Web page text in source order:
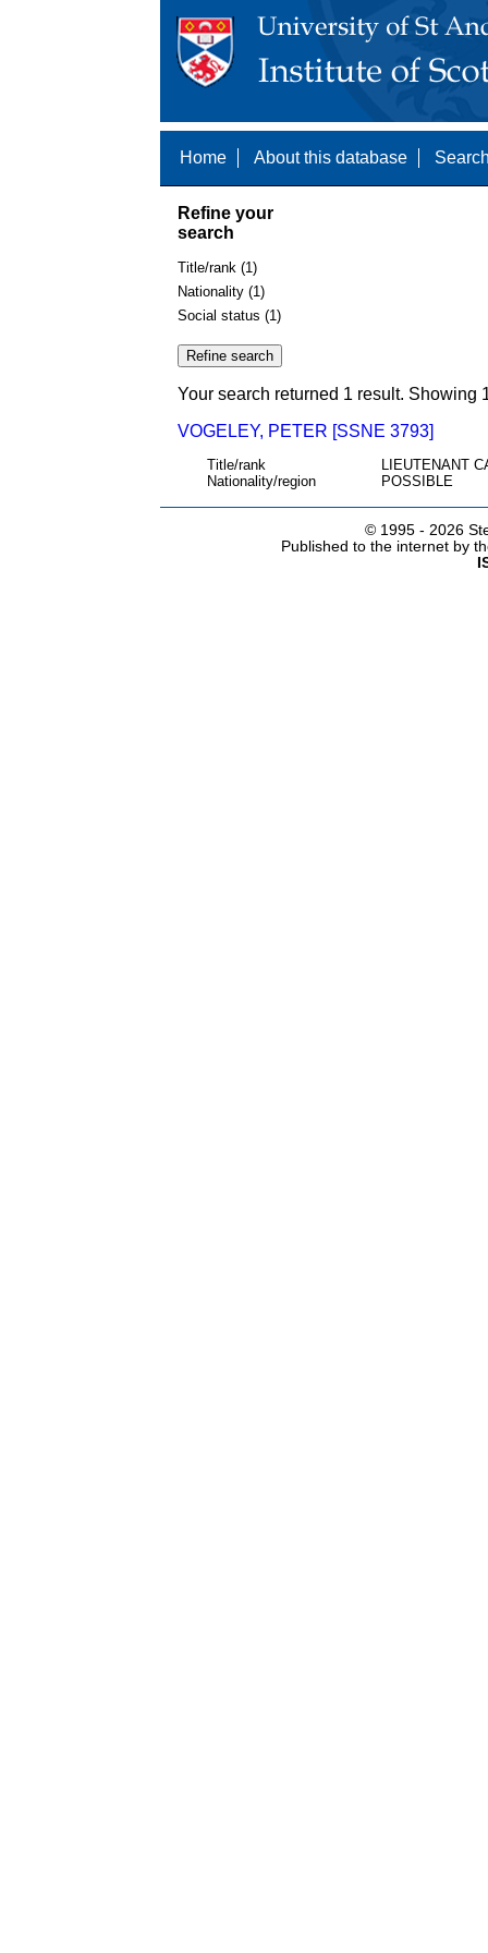
Home About this database
Refine your
search
Title/rank (1)
Nationality (1)
Social status (1)
Your search returned 1 result. Showing
VOGELEY, PETER [SSNE 3793]
Title/rank
LIEUTENANT
Nationality/region
POSSIBLE
© 1995 - 2026
Published to the internet by